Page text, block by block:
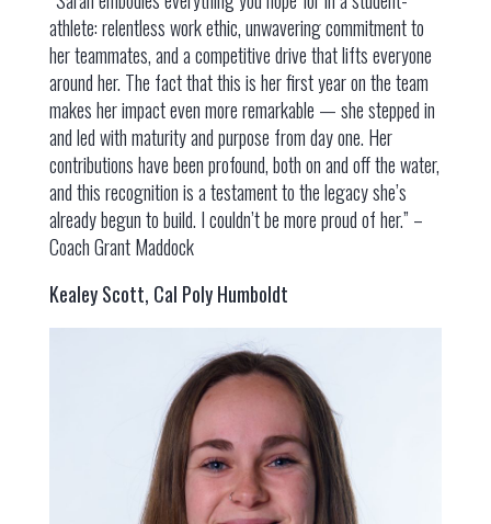
athlete: relentless work ethic, unwavering commitment to
her teammates, and a competitive drive that lifts everyone
around her. The fact that this is her first year on the team
makes her impact even more remarkable — she stepped in
and led with maturity and purpose from day one. Her
contributions have been profound, both on and off the water,
and this recognition is a testament to the legacy she’s
already begun to build. I couldn’t be more proud of her.” –
Coach Grant Maddock
Kealey Scott, Cal Poly Humboldt